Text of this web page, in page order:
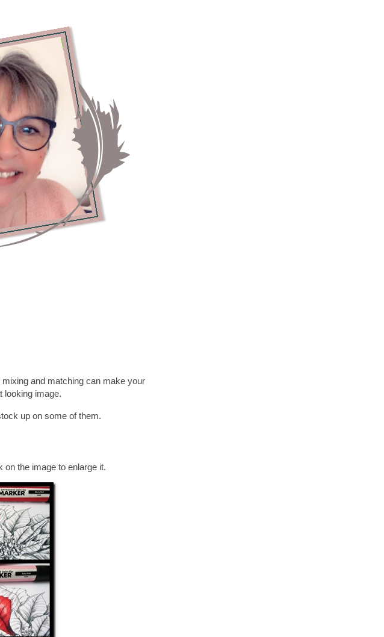
and matching can make your
looking image.
up on some of them.
the image to enlarge it.